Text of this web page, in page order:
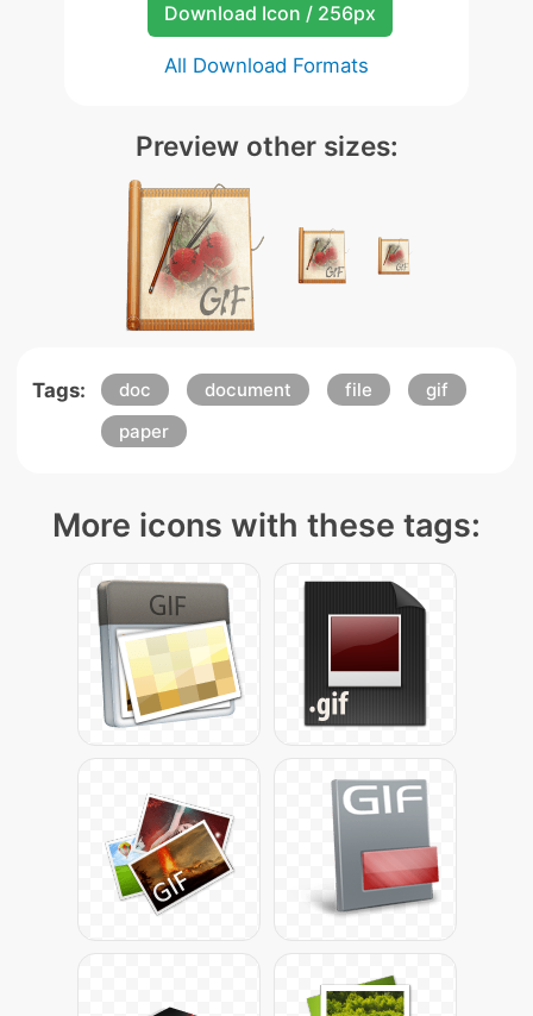
Download Icon / 256px
All Download Formats
Preview other sizes:
Tags: doc document file
gif
paper
More icons with these tags: